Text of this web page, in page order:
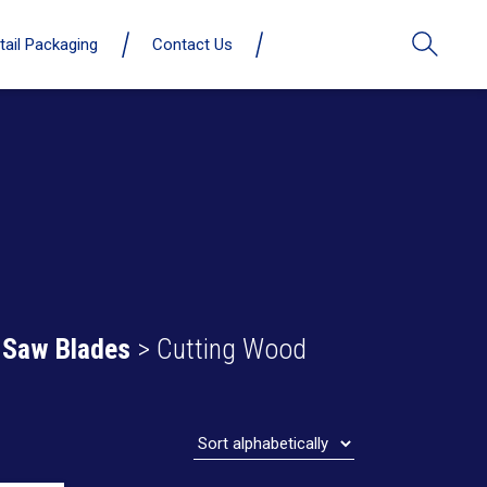
Packaging Contact Us
Blades > Cutting Wood